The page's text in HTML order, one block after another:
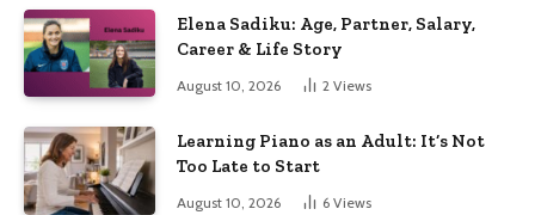
Elena Sadiku: Age, Partner, Salary,
Career & Life Story
August 10, 2026 2 Views
Learning Piano as an Adult: It’s Not
Too Late to Start
August 10, 2026 6 Views